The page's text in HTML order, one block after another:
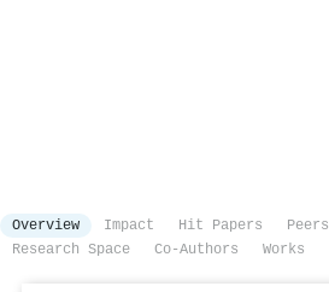
Overview Impact Hit Papers Peers
Research Space
Co-Authors Works